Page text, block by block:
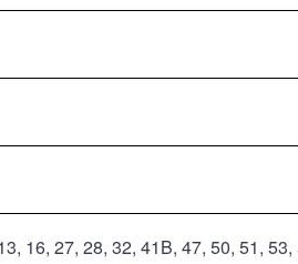
16, 27, 28, 32, 41B, 47, 50, 51,